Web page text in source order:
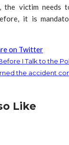
the victim needs
it is
on Twitter
I Talk to the
the accident
Like